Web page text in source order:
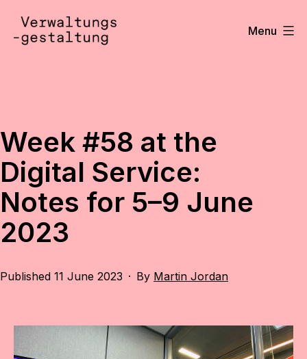
content
Menu
Week #58 at the
Digital Service:
Notes for 5–9 June
2023
Published 11 June 2023 By Martin Jordan